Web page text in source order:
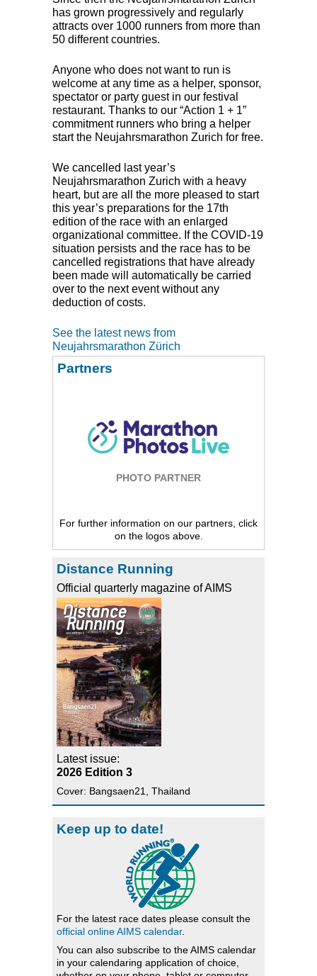
has grown progressively and regularly
attracts over 1000 runners from more than
50 different countries.
Anyone who does not want to run is
welcome at any time as a helper, sponsor,
spectator or party guest in our festival
restaurant. Thanks to our “Action 1 + 1”
commitment runners who bring a helper
start the Neujahrsmarathon Zurich for free.
We cancelled last year’s
Neujahrsmarathon Zurich with a heavy
heart, but are all the more pleased to start
this year’s preparations for the 17th
edition of the race with an enlarged
organizational committee. If the COVID-19
situation persists and the race has to be
cancelled registrations that have already
been made will automatically be carried
over to the next event without any
deduction of costs.
See the latest news from
Neujahrsmarathon Zürich
Partners
PHOTO PARTNER
For further information on our partners, click
on the logos above.
Distance Running
Official quarterly magazine of AIMS
Latest issue:
2026 Edition 3
Cover: Bangsaen21, Thailand
Keep up to date!
For the latest race dates please consult the
official online AIMS calendar.
You can also subscribe to the AIMS calendar
in your calendaring application of choice,